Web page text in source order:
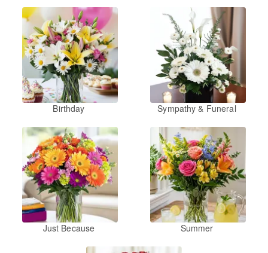
Birthday Sympathy & Funeral
Just Because Summer